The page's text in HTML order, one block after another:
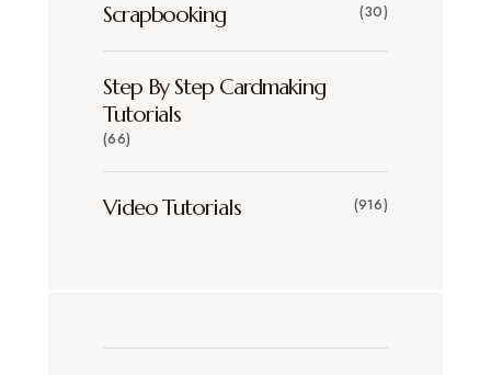
Scrapbooking (30)
Step By Step Cardmaking
Tutorials
(66)
Video Tutorials (916)